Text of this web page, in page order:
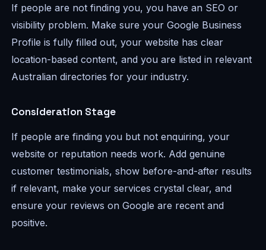
If people are not finding you, you have an SEO or
visibility problem. Make sure your Google Business
Profile is fully filled out, your website has clear
location-based content, and you are listed in relevant
Australian directories for your industry.
Consideration Stage
If people are finding you but not enquiring, your
website or reputation needs work. Add genuine
customer testimonials, show before-and-after results
if relevant, make your services crystal clear, and
ensure your reviews on Google are recent and
positive.